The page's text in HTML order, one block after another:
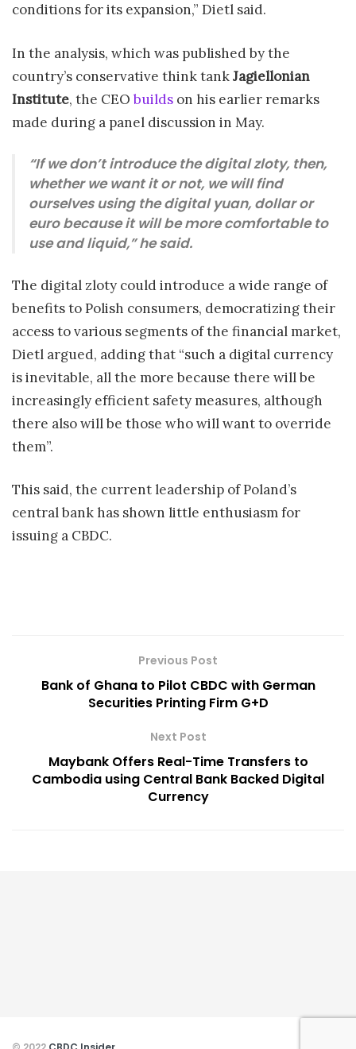
conditions for its expansion,” Dietl said.
In the analysis, which was published by the
country’s conservative think tankJagiellonian
Institute, the CEObuilds on his earlier remarks
made during a panel discussion in May.
“If we don’t introduce the digital zloty, then,
whether we want it or not, we will find
ourselves using the digital yuan, dollar or
euro because it will be more comfortable to
use and liquid,” he said.
The digital zloty could introduce a wide range of
benefits to Polish consumers, democratizing their
access to various segments of the financial market,
Dietl argued, adding that “such a digital currency
is inevitable, all the more because there will be
increasingly efficient safety measures, although
there also will be those who will want to override
them”.
This said, the current leadership of Poland’s
central bank has shown little enthusiasm for
issuing a CBDC.
Previous Post
Bank of Ghana to Pilot CBDC with German
Securities Printing Firm G+D
Next Post
Maybank Offers Real-Time Transfers to
Cambodia using Central Bank Backed Digital
Currency